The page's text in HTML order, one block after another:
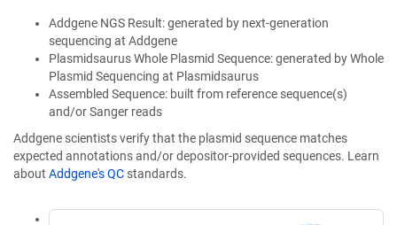
Addgene NGS Result: generated by next-generation
sequencing at Addgene
Plasmidsaurus Whole Plasmid Sequence: generated by Whole
Plasmid Sequencing at Plasmidsaurus
Assembled Sequence: built from reference sequence(s)
and/or Sanger reads
Addgene scientists verify that the plasmid sequence matches
expected annotations and/or depositor-provided sequences. Learn
about Addgene's QC standards.